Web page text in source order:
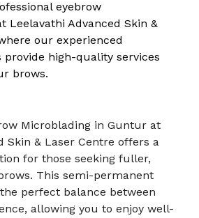
eyebrow
Leelavathi Advanced Skin &
our experienced
provide high-quality services
brows.
Microblading in Guntur at
Skin & Laser Centre offers a
for those seeking fuller,
This semi-permanent
perfect balance between
allowing you to enjoy well-